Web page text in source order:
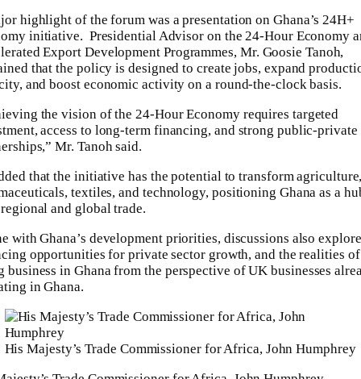
highlight of the forum was a presentation on Ghana’s 24H+
initiative. Presidential Advisor on the 24-Hour Economy
Export Development Programmes, Mr. Goosie Tanoh,
that the policy is designed to create jobs, expand
and boost economic activity on a round-the-clock basis.
the vision of the 24-Hour Economy requires targeted
access to long-term financing, and strong public-private
Mr. Tanoh said.
that the initiative has the potential to transform
textiles, and technology, positioning Ghana as a
and global trade.
with Ghana’s development priorities, discussions also
opportunities for private sector growth, and the realities of
business in Ghana from the perspective of UK businesses
in Ghana.
His Majesty’s Trade Commissioner for Africa, John Humphrey